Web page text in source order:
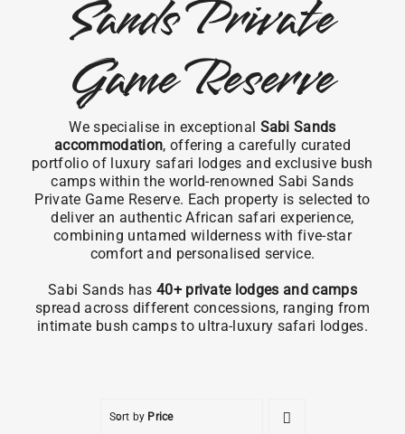
Sands Private
Game Reserve
We specialise in exceptional Sabi Sands
accommodation, offering a carefully curated
portfolio of luxury safari lodges and exclusive bush
camps within the world-renowned Sabi Sands
Private Game Reserve. Each property is selected to
deliver an authentic African safari experience,
combining untamed wilderness with five-star
comfort and personalised service.
Sabi Sands has 40+ private lodges and camps
spread across different concessions, ranging from
intimate bush camps to ultra-luxury safari lodges.
Sort by Price